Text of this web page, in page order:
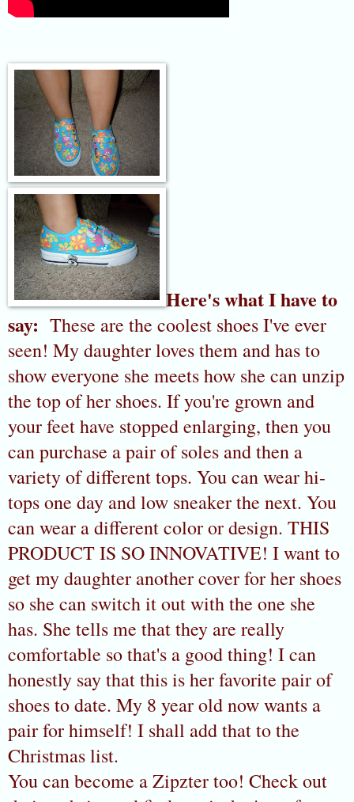
Here's what I have to
say: These are the coolest shoes I've ever
seen! My daughter loves them and has to
show everyone she meets how she can unzip
the top of her shoes. If you're grown and
your feet have stopped enlarging, then you
can purchase a pair of soles and then a
variety of different tops. You can wear hi-
tops one day and low sneaker the next. You
can wear a different color or design. THIS
PRODUCT IS SO INNOVATIVE! I want to
get my daughter another cover for her shoes
so she can switch it out with the one she
has. She tells me that they are really
comfortable so that's a good thing! I can
honestly say that this is her favorite pair of
shoes to date. My 8 year old now wants a
pair for himself! I shall add that to the
Christmas list.
You can become a Zipzter too! Check out